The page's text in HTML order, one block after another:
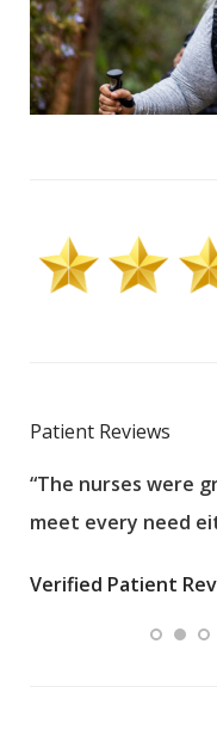
Patient Reviews
“The nurses were
meet every need
Verified Patient